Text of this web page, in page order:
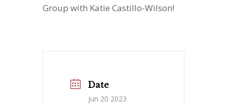
Group with Katie Castillo-Wilson!
Date
Jun 20 2023